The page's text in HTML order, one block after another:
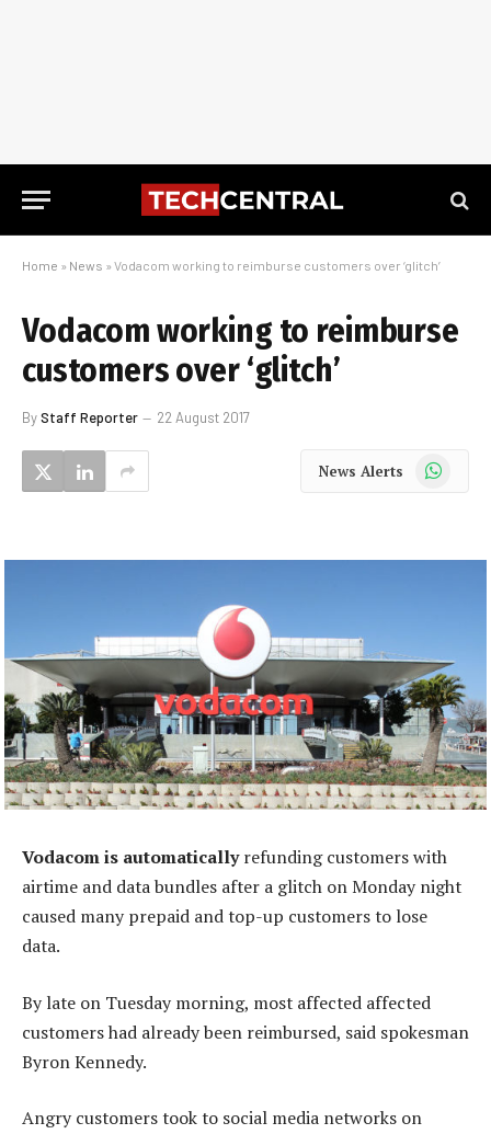
Home » News » Vodacom working to reimburse customers over ‘glitch’
Vodacom working to reimburse
customers over ‘glitch’
ByStaff Reporter 22 August 2017
News Alerts WhatsApp
Vodacom is automaticallyrefunding customers with
airtime and data bundles after a glitch on Monday night
caused many prepaid and top-up customers to lose
data.
By late on Tuesday morning, most affected affected
customers had already been reimbursed, said spokesman
Byron Kennedy.
Angry customers took to social media networks on